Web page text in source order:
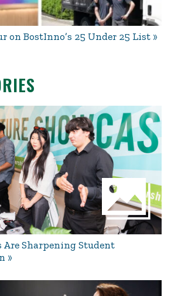
on BostInno’s 25 Under 25 List
Are Sharpening Student